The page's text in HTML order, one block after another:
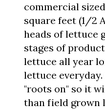
commercial
square feet (1/2
heads of lettuce
stages of
lettuce all year
lettuce
"roots on" so it
than field grown